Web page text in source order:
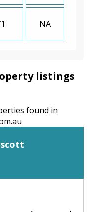
NA
listings
found in